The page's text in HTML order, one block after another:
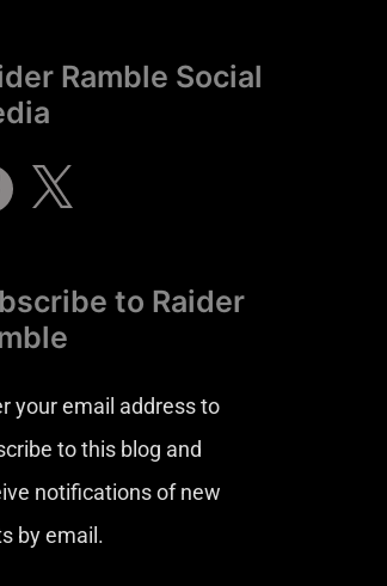
Ramble Social
to Raider
your email address to
to this blog and
notifications of new
by email.